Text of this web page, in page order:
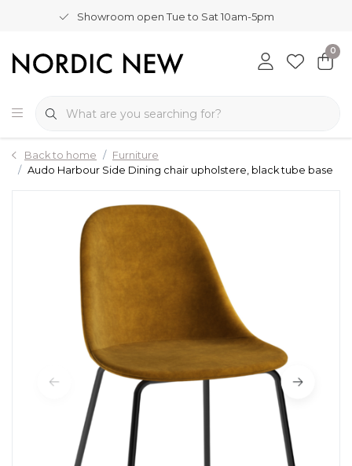
Showroom open Tue to Sat 10am-5pm
0
Back to home
Furniture
Audo Harbour Side Dining chair upholstere, black tube base